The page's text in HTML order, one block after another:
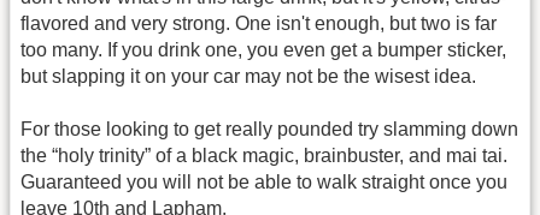
flavored and very strong. One isn't enough, but two is far
too many. If you drink one, you even get a bumper sticker,
but slapping it on your car may not be the wisest idea.
For those looking to get really pounded try slamming down
the “holy trinity” of a black magic, brainbuster, and mai tai.
Guaranteed you will not be able to walk straight once you
leave 10th and Lapham.